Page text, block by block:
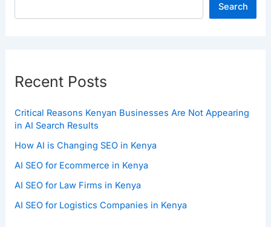
Search
Recent Posts
Critical Reasons Kenyan Businesses Are Not Appearing
in AI Search Results
How AI is Changing SEO in Kenya
AI SEO for Ecommerce in Kenya
AI SEO for Law Firms in Kenya
AI SEO for Logistics Companies in Kenya